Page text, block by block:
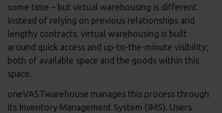
some time – but virtual warehousing is different.
Instead of relying on previous relationships and
lengthy contracts, virtual warehousing is built
around quick access and up-to-the-minute visibility;
both of available space and the goods within this
space.
oneVASTwarehouse manages this process through
its Inventory Management System (IMS). Users